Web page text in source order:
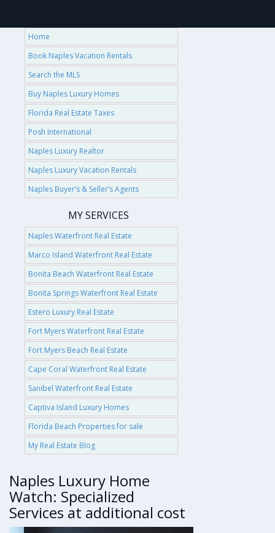
Home
Book Naples Vacation Rentals
Search the MLS
Buy Naples Luxury Homes
Florida Real Estate Taxes
Posh International
Naples Luxury Realtor
Naples Luxury Vacation Rentals
Naples Buyer’s & Seller’s Agents
MY SERVICES
Naples Waterfront Real Estate
Marco Island Waterfront Real Estate
Bonita Beach Waterfront Real Estate
Bonita Springs Waterfront Real Estate
Estero Luxury Real Estate
Fort Myers Waterfront Real Estate
Fort Myers Beach Real Estate
Cape Coral Waterfront Real Estate
Sanibel Waterfront Real Estate
Captiva Island Luxury Homes
Florida Beach Properties for sale
My Real Estate Blog
Naples Luxury Home
Watch: Specialized
Services at additional cost